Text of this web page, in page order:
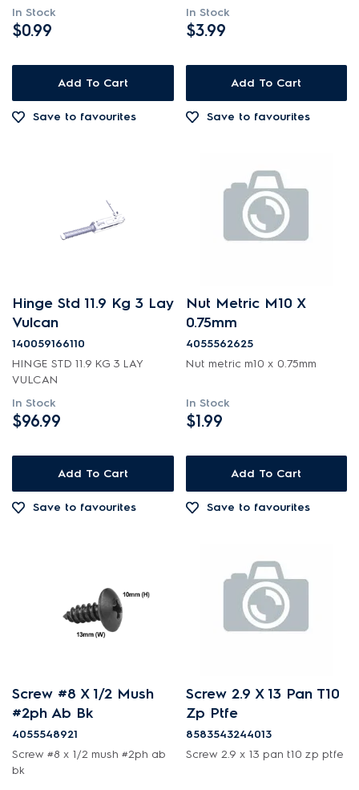
Hardware
Inserts
Installation Fittings
Motors, Pumps & Fans
Shelves, Trays & Racks
Switches
Trivets & Caps
Tubes, Pipes & Hoses
In Stock
$0.99
Add To Cart
Save to favourites
In Stock
$3.99
Add To Cart
Save to favourites
Hinge Std 11.9 Kg 3 Lay
Vulcan
140059166110
HINGE STD 11.9 KG 3 LAY
VULCAN
In Stock
$96.99
Add To Cart
Save to favourites
Nut Metric M10 X
0.75mm
4055562625
Nut metric m10 x 0.75mm
In Stock
$1.99
Add To Cart
Save to favourites
Screw #8 X 1/2 Mush
#2ph Ab Bk
4055548921
Screw #8 x 1/2 mush #2ph ab
bk
Screw 2.9 X 13 Pan T10
Zp Ptfe
8583543244013
Screw 2.9 x 13 pan t10 zp ptfe